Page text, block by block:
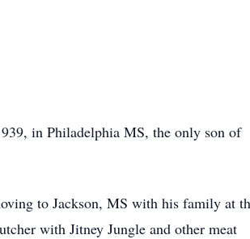
in Philadelphia MS, the only son of
to Jackson, MS with his family at
with Jitney Jungle and other meat